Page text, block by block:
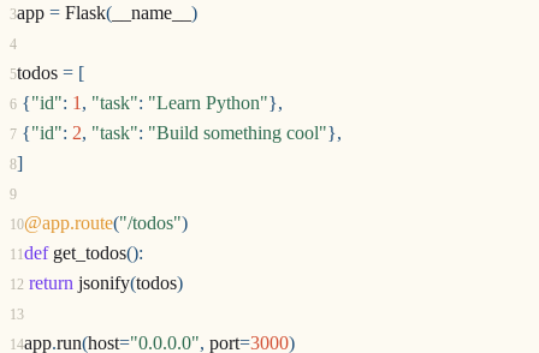
3app = Flask( __name__ )
4
5todos = [
6 {"id": 1 , "task": "Learn Python"},
7 {"id": 2, "task": "Build something cool"},
8]
9
10@app.route("/todos")
11def get_todos():
12 return jsonify(todos)
13
14app.run(host="0.0.0.0", port=3000)